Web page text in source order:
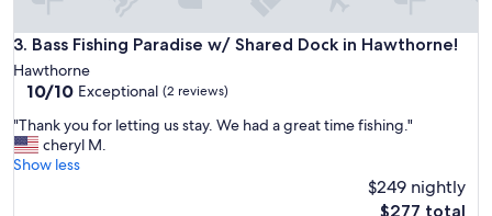
h
f
i
e
n
d
3. Bass Fishing Paradise w/ Shared Dock in Hawthorne!
Bass Fishing Paradise w/ Shared Dock in Hawthorne!
Hawthorne
10.0
of
10,
Exceptional,
10/10 Exceptional (2 reviews)
"
T
h
"Thank you for letting us stay. We had a great time fishing."
cheryl M.
Show less
$249 nightly
The
$277 total